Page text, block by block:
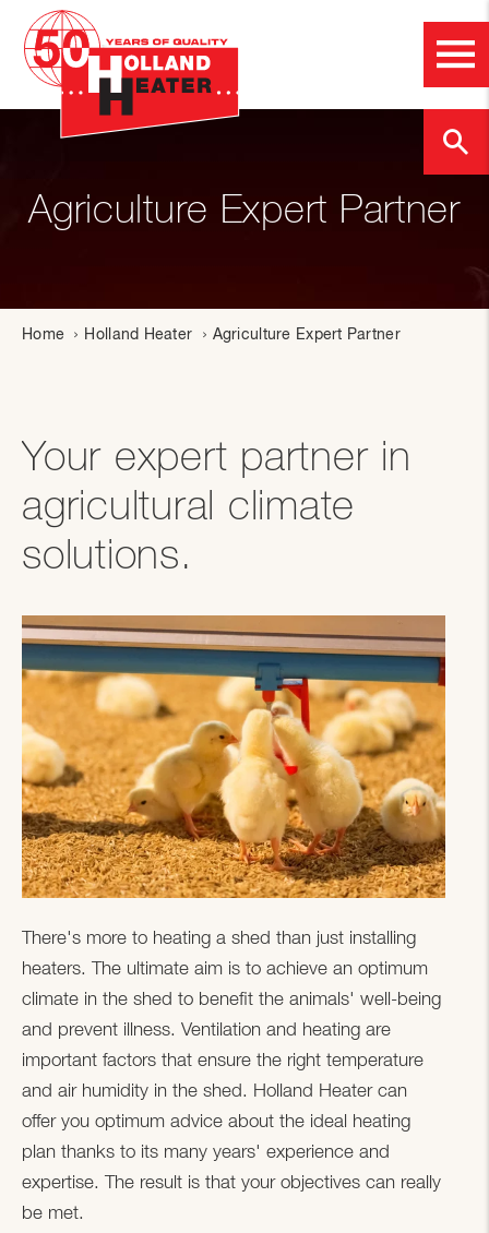
Agriculture Expert Partner
Home Holland Heater Agriculture Expert Partner
Your expert partner in
agricultural climate
solutions.
There's more to heating a shed than just installing
heaters. The ultimate aim is to achieve an optimum
climate in the shed to benefit the animals' well-being
and prevent illness. Ventilation and heating are
important factors that ensure the right temperature
and air humidity in the shed. Holland Heater can
offer you optimum advice about the ideal heating
plan thanks to its many years' experience and
expertise. The result is that your objectives can really
be met.